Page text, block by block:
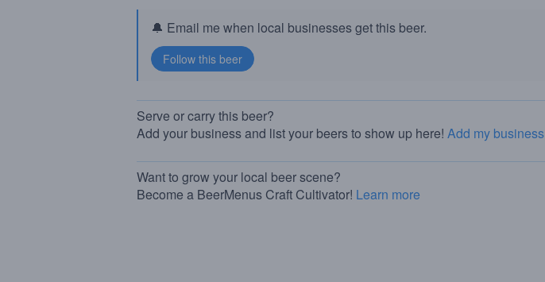
🔔 Email me when local businesses get this beer.
Serve or carry this beer?
Add your business and list your beers to show up here! Add my business
Want to grow your local beer scene?
Become a BeerMenus Craft Cultivator! Learn more